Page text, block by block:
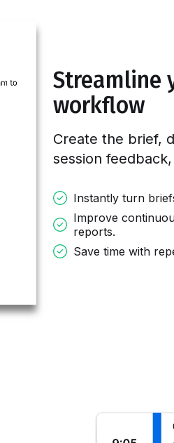
Streamline
workflow
Create the brief,
session
Instantly turn
Improve
reports.
Save time with